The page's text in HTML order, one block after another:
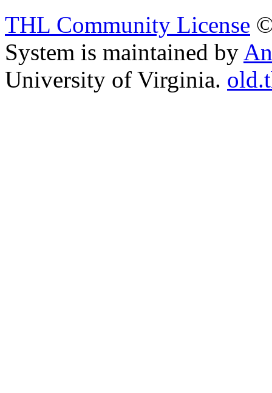
THL Community License
System is maintained by
University of Virginia.